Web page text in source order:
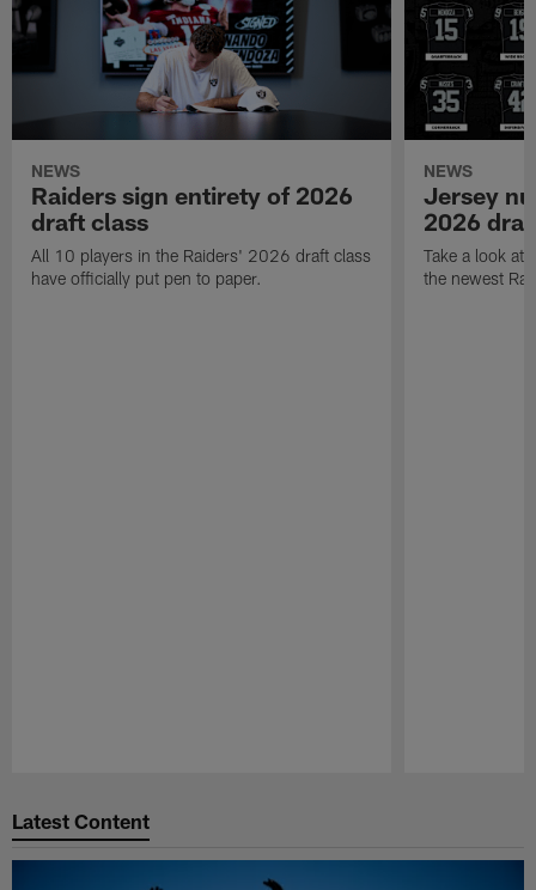
NEWS
Raiders sign entirety of 2026
draft class
All 10 players in the Raiders' 2026 draft class
have officially put pen to paper.
NEWS
Jersey
2026
Take a look at
the newest
Latest Content